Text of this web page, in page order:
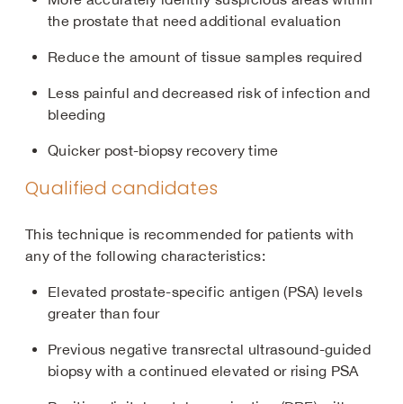
the prostate that need additional evaluation
Reduce the amount of tissue samples required
Less painful and decreased risk of infection and
bleeding
Quicker post-biopsy recovery time
Qualified candidates
This technique is recommended for patients with
any of the following characteristics:
Elevated prostate-specific antigen (PSA) levels
greater than four
Previous negative transrectal ultrasound-guided
biopsy with a continued elevated or rising PSA